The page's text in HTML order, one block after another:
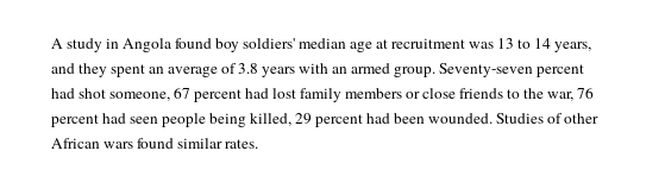
A study in Angola found boy soldiers' median age at recruitment was 13 to 14 years,
and they spent an average of 3.8 years with an armed group. Seventy-seven percent
had shot someone, 67 percent had lost family members or close friends to the war, 76
percent had seen people being killed, 29 percent had been wounded. Studies of other
African wars found similar rates.